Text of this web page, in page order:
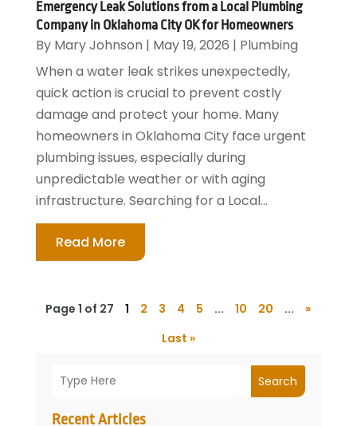
Search
Recent Articles
Emergency Leak Solutions from a Local Plumbing
Company in Oklahoma City OK for Homeowners
By Mary Johnson | May 19, 2026 | Plumbing
When a water leak strikes unexpectedly,
quick action is crucial to prevent costly
damage and protect your home. Many
homeowners in Oklahoma City face urgent
plumbing issues, especially during
unpredictable weather or with aging
infrastructure. Searching for a Local...
Read More
Page 1 of 27 1 2 3 4 5 ... 10 20 ...
»
Last »